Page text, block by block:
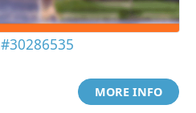
#30286535
MORE INFO